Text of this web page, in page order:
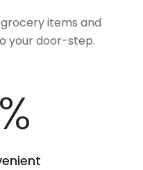
items and
your door-step.
%